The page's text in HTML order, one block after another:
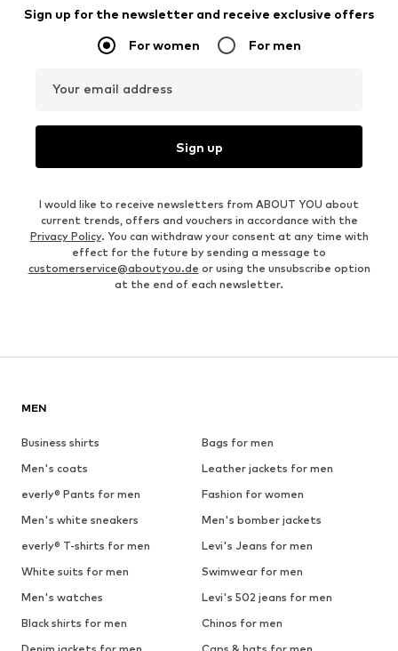
Sign up for the newsletter and receive exclusive offers
For women For men
Your email address
Sign up
I would like to receive newsletters from ABOUT YOU about
current trends, offers and vouchers in accordance with the
Privacy Policy. You can withdraw your consent at any time with
effect for the future by sending a message to
customerservice@aboutyou.de or using the unsubscribe option
at the end of each newsletter.
MEN
Business shirts
Bags for men
Men's coats
Leather jackets for men
everly® Pants for men
Fashion for women
Men's white sneakers
Men's bomber jackets
everly® T-shirts for men
Levi's Jeans for men
White suits for men
Swimwear for men
Men's watches
Levi's 502 jeans for men
Black shirts for men
Chinos for men